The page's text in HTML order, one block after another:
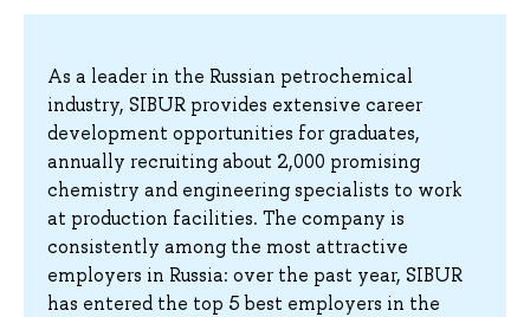
As a leader in the Russian petrochemical
industry, SIBUR provides extensive career
development opportunities for graduates,
annually recruiting about 2,000 promising
chemistry and engineering specialists to work
at production facilities. The company is
consistently among the most attractive
employers in Russia: over the past year, SIBUR
has entered the top 5 best employers in the